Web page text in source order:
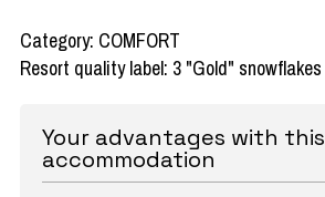
Category: COMFORT
Resort quality label: 3 "Gold" snowflakes
Your advantages with this
accommodation